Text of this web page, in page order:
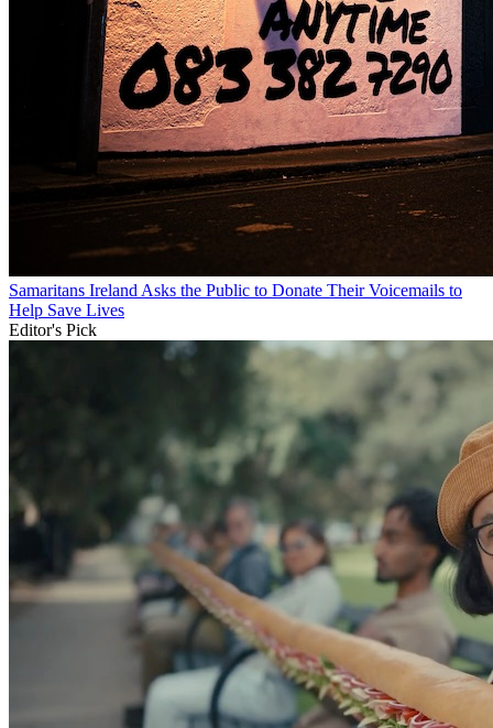
Samaritans Ireland Asks the Public to Donate Their Voicemails to
Help Save Lives
Editor's Pick